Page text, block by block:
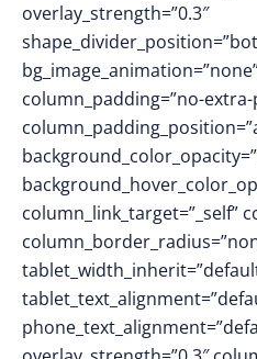
overlay_strength=”0.3″
column_padding=”no-
column_link_target=”_self”